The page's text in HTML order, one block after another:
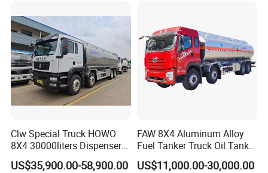
Liquids Tank Truck
Manufacturer
Clw Special Truck HOWO
8X4 30000liters Dispenser
Tank Truck Oil Tanker Truck
US$35,900.00-58,900.00
FAW 8X4 Aluminum Alloy
Fuel Tanker Truck Oil Tank
Truck with Fuel Bowser
US$11,000.00-30,000.00